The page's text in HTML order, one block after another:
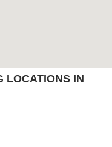
LOCATIONS IN